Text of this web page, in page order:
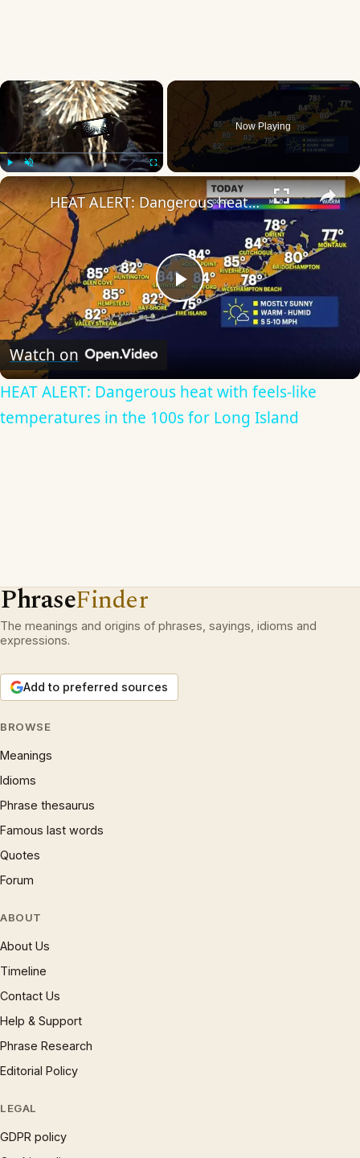
×
Fullscreen
Now Playing
×
Play
HEAT ALERT: Dangerous heat with feels-like temperatures in the 100s for Long Island
Watch on
HEAT ALERT: Dangerous heat with feels-like
temperatures in the 100s for Long Island
PhraseFinder
The meanings and origins of phrases, sayings, idioms and
expressions.
Add to preferred sources
BROWSE
Meanings
Idioms
Phrase thesaurus
Famous last words
Quotes
Forum
ABOUT
About Us
Timeline
Contact Us
Help & Support
Phrase Research
Editorial Policy
LEGAL
GDPR policy